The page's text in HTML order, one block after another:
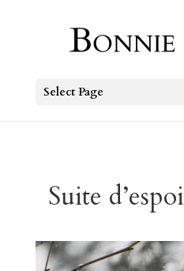
Select Page
Suite